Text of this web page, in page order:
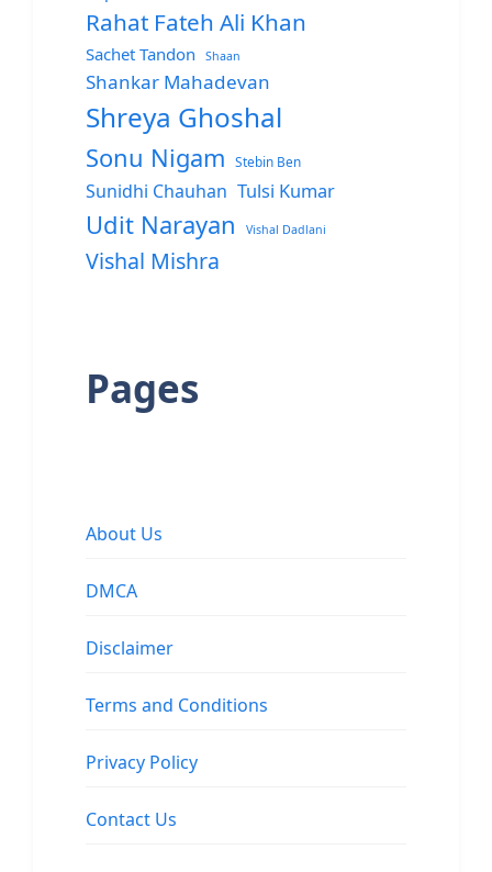
Rahat Fateh Ali Khan
Sachet Tandon Shaan
Shankar Mahadevan
Shreya Ghoshal
Sonu Nigam Stebin Ben
Sunidhi Chauhan Tulsi Kumar
Udit Narayan Vishal Dadlani
Vishal Mishra
Pages
About Us
DMCA
Disclaimer
Terms and Conditions
Privacy Policy
Contact Us